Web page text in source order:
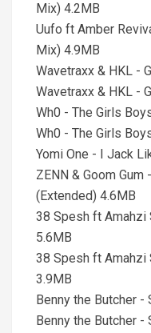
Mix) 4.2MB
Uufo ft Amber
Mix) 4.9MB
Wavetraxx & HKL -
Wavetraxx & HKL -
Wh0 - The Girls
Wh0 - The Girls
Yomi One - I Jack
ZENN & Goom Gum
(Extended) 4.6MB
38 Spesh ft Amahzi
5.6MB
38 Spesh ft Amahzi
3.9MB
Benny the Butcher -
Benny the Butcher -